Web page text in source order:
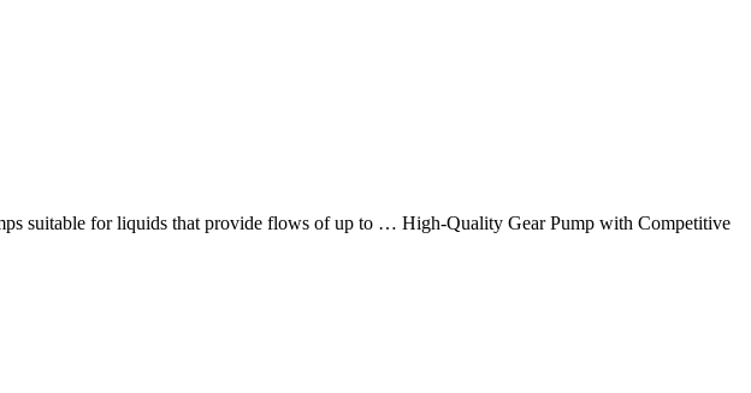
suitable for liquids that provide flows of up to … High-Quality Gear Pump with Competitive